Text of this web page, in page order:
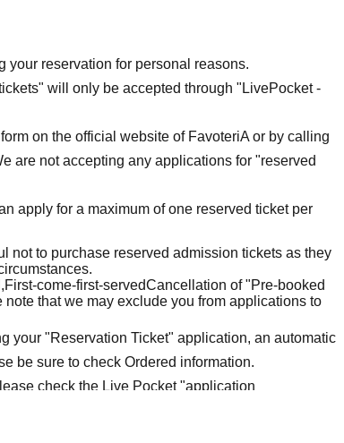
your reservation for personal reasons.
will only be accepted through "LivePocket -
on the official website of FavoteriA or by calling
are not accepting any applications for "reserved
apply for a maximum of one reserved ticket per
not to purchase reserved admission tickets as they
First-come-first-servedCancellation of "Pre-booked
note that we may exclude you from applications to
your "Reservation Ticket" application, an automatic
be sure to check Ordered information.
check the Live Pocket "application